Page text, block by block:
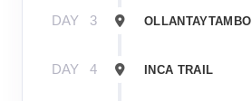
DAY 3 OLLANTAYTAMBO
DAY 4 INCA TRAIL